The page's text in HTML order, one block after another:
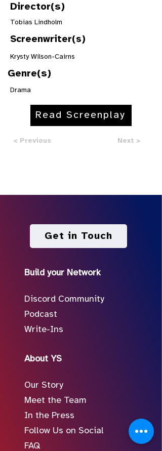
Director(s)
Tobias Lindholm
Screenwriter(s)
Krysty Wilson-Cairns
Genre(s)
Drama
Read Screenplay
< Previous Next >
Get in Touch
Build your Network
Discord Community
Podcast
Write-Ins
About YS
Our Story
Meet the Team
In the Press
Follow Us on Social
FAQ